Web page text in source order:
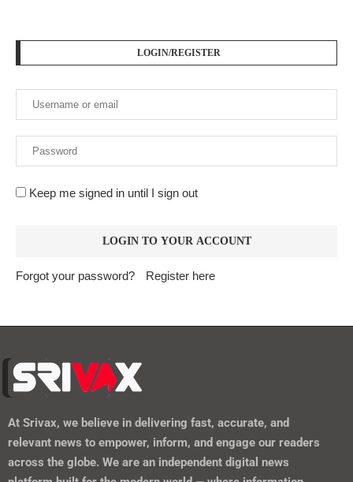
LOGIN/REGISTER
Keep me signed in until I sign out
Forgot your password? Register here
At Srivax, we believe in delivering fast, accurate, and
relevant news to empower, inform, and engage our readers
across the globe. We are an independent digital news